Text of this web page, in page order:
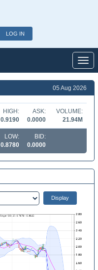
LOG IN
05 Aug 2026
HIGH:
0.9190
ASK:
0.0000
VOLUME:
21.94M
LOW:
0.8780
BID:
0.0000